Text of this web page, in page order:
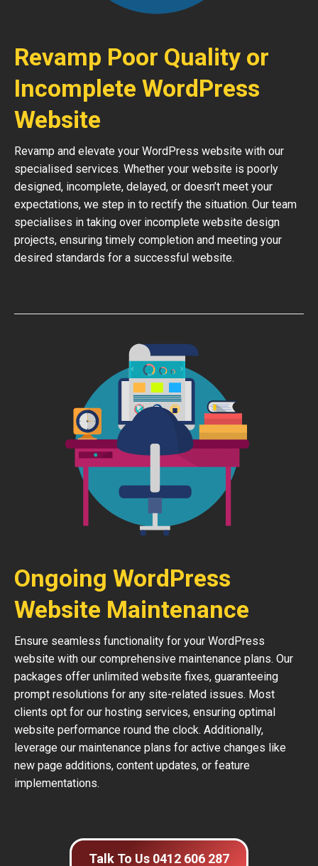
Revamp Poor Quality or
Incomplete WordPress
Website
Revamp and elevate your WordPress website with our
specialised services. Whether your website is poorly
designed, incomplete, delayed, or doesn’t meet your
expectations, we step in to rectify the situation. Our team
specialises in taking over incomplete website design
projects, ensuring timely completion and meeting your
desired standards for a successful website.
Ongoing WordPress
Website Maintenance
Ensure seamless functionality for your WordPress
website with our comprehensive maintenance plans. Our
packages offer unlimited website fixes, guaranteeing
prompt resolutions for any site-related issues. Most
clients opt for our hosting services, ensuring optimal
website performance round the clock. Additionally,
leverage our maintenance plans for active changes like
new page additions, content updates, or feature
implementations.
Talk To Us 0412 606 287